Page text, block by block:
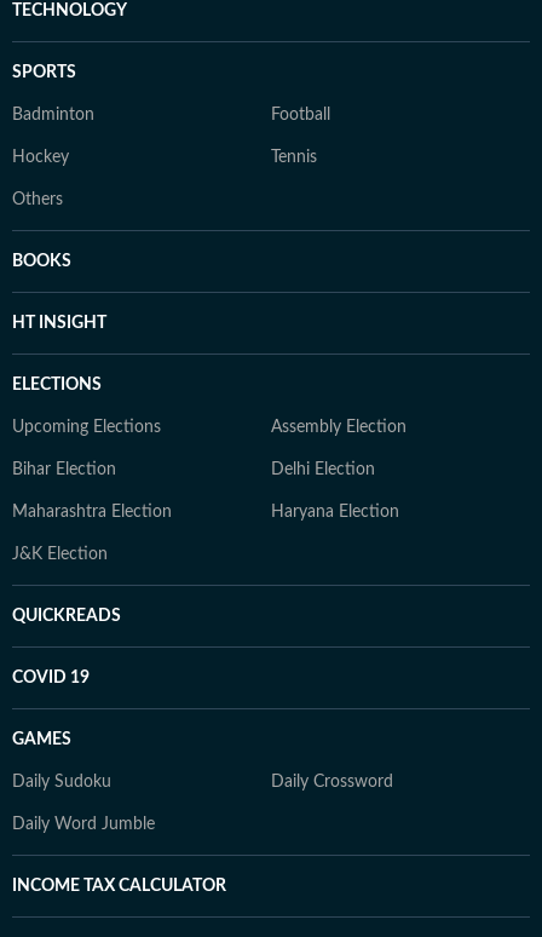
TECHNOLOGY
SPORTS
Badminton Football
Hockey Tennis
Others
BOOKS
HT INSIGHT
ELECTIONS
Upcoming Elections Assembly Election
Bihar Election Delhi Election
Maharashtra Election Haryana Election
J&K Election
QUICKREADS
COVID 19
GAMES
Daily Sudoku Daily Crossword
Daily Word Jumble
INCOME TAX CALCULATOR